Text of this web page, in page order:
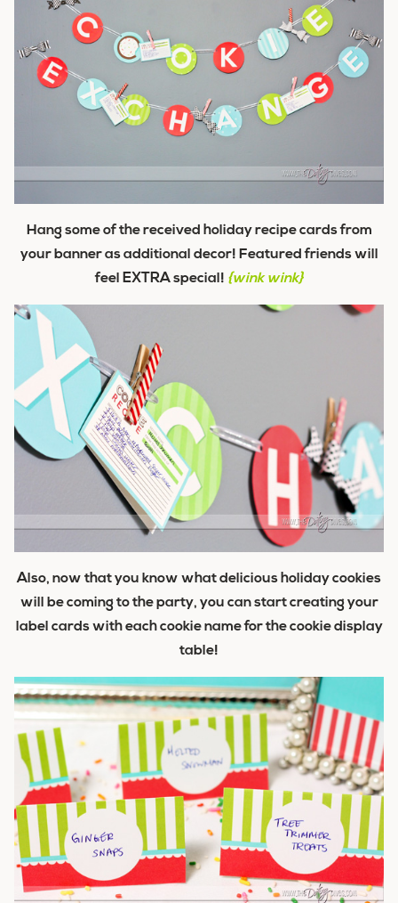
Hang some of the received holiday recipe cards from
your banner as additional decor! Featured friends will
feel EXTRAspecial! {wink wink}
Also, now that you know what delicious holiday cookies
will be coming to the party, you can start creating your
label cards with each cookie name for the cookie display
table!